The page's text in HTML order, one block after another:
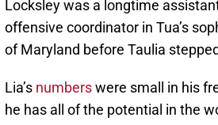
Locksley was a longtime
offensive coordinator in Tua’s
of Maryland before Taulia
Lia’s numberswere small in his
he has all of the potential in the